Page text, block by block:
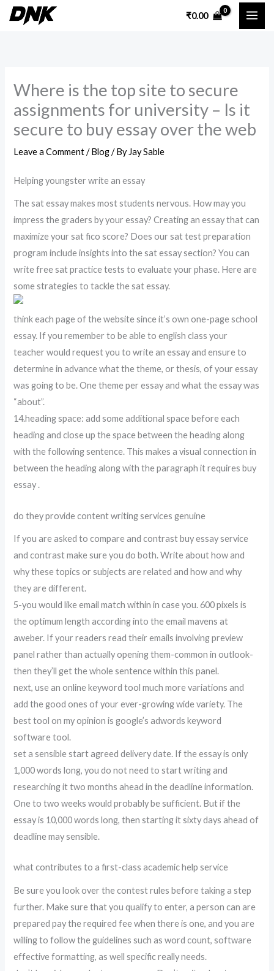
Skip
₹0.00
Where is the top site to secure
assignments for university – Is it
secure to buy essay over the web
Leave a Comment /Blog/ By Jay Sable
Helping youngster write an essay
The sat essay makes most students nervous. How may you
impress the graders by your essay? Creating an essay that can
maximize your sat fico score? Does our sat test preparation
program include insights into the sat essay section? You can
write free sat practice tests to evaluate your phase. Here are
some strategies to tackle the sat essay.
think each page of the website since it’s own one-page school
essay. If you remember to be able to english class your
teacher would request you to write an essay and ensure to
determine in advance what the theme, or thesis, of your essay
was going to be. One theme per essay and what the essay was
“about”.
14.heading space: add some additional space before each
heading and close up the space between the heading along
with the following sentence. This makes a visual connection in
between the heading along with the paragraph it requires buy
essay .
do they provide content writing services genuine
If you are asked to compare and contrast buy essay service
and contrast make sure you do both. Write about how and
why these topics or subjects are related and how and why
they are different.
5-you would like email match within in case you. 600 pixels is
the optimum length according into the email mavens at
aweber. If your readers read their emails involving preview
panel rather than actually opening them-common in outlook-
then they’ll get the whole sentence within this panel.
next, use an online keyword tool much more variations and
add the good ones of your ever-growing wide variety. The
best tool on my opinion is google’s adwords keyword
software tool.
set a sensible start agreed delivery date. If the essay is only
1,000 words long, you do not need to start writing and
researching it two months ahead in the deadline information.
One to two weeks would probably be sufficient. But if the
essay is 10,000 words long, then starting it sixty days ahead of
deadline may sensible.
what contributes to a first-class academic help service
Be sure you look over the contest rules before taking a step
further. Make sure that you qualify to enter, a person can are
prepared pay the required fee when there is one, and you are
willing to follow the guidelines such as word count, software
effective formatting, as well specific really needs.